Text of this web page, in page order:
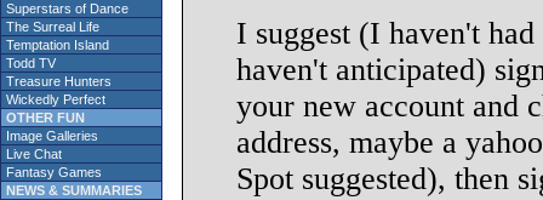
Superstars of Dance
The Surreal Life
Temptation Island
Todd TV
Treasure Hunters
Wickedly Perfect
OTHER FUN
Image Galleries
Live Chat
Fantasy Games
NEWS & SUMMARIES
I suggest (I haven't
haven't anticipated)
your new account and
address, maybe a
Spot suggested), then